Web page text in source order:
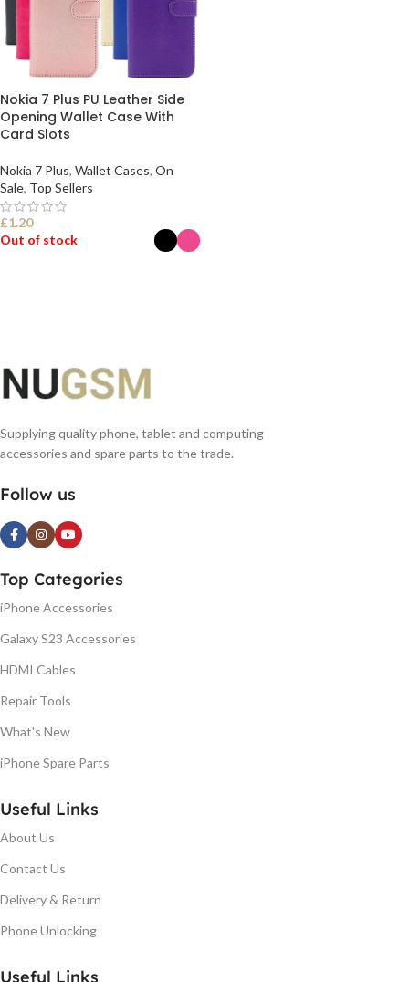
Nokia 7 Plus PU Leather Side
Opening Wallet Case With
Card Slots
Nokia 7 Plus, Wallet Cases, On
Sale, Top Sellers
£1.20
Out of stock
Supplying quality phone, tablet and computing
accessories and spare parts to the trade.
Follow us
Top Categories
iPhone Accessories
Galaxy S23 Accessories
HDMI Cables
Repair Tools
What's New
iPhone Spare Parts
Useful Links
About Us
Contact Us
Delivery & Return
Phone Unlocking
Useful Links